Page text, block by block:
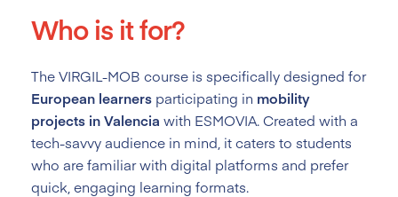
Who is it for?
The VIRGIL-MOB course is specifically designed for
European learners participating in mobility
projects in Valencia with ESMOVIA. Created with a
tech-savvy audience in mind, it caters to students
who are familiar with digital platforms and prefer
quick, engaging learning formats.